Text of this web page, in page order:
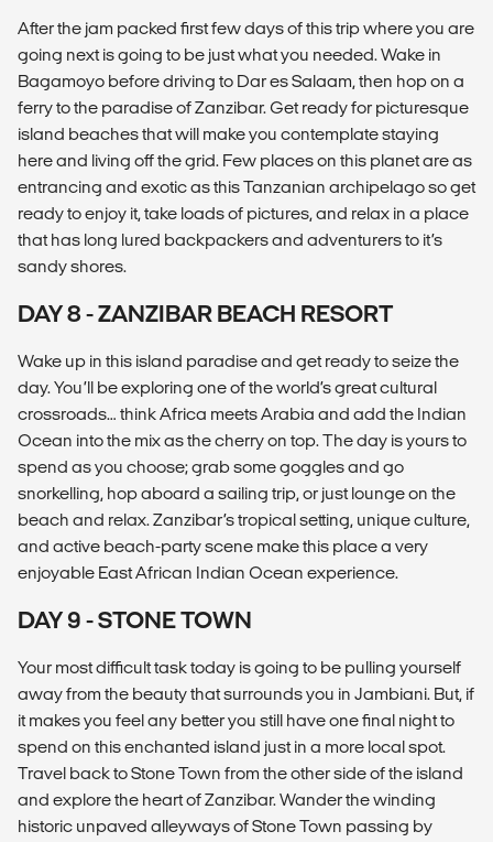
After the jam packed first few days of this trip where you are
going next is going to be just what you needed. Wake in
Bagamoyo before driving to Dar es Salaam, then hop on a
ferry to the paradise of Zanzibar. Get ready for picturesque
island beaches that will make you contemplate staying
here and living off the grid. Few places on this planet are as
entrancing and exotic as this Tanzanian archipelago so get
ready to enjoy it, take loads of pictures, and relax in a place
that has long lured backpackers and adventurers to it’s
sandy shores.
DAY 8 - ZANZIBAR BEACH RESORT
Wake up in this island paradise and get ready to seize the
day. You’ll be exploring one of the world’s great cultural
crossroads… think Africa meets Arabia and add the Indian
Ocean into the mix as the cherry on top. The day is yours to
spend as you choose; grab some goggles and go
snorkelling, hop aboard a sailing trip, or just lounge on the
beach and relax. Zanzibar’s tropical setting, unique culture,
and active beach-party scene make this place a very
enjoyable East African Indian Ocean experience.
DAY 9 - STONE TOWN
Your most difficult task today is going to be pulling yourself
away from the beauty that surrounds you in Jambiani. But, if
it makes you feel any better you still have one final night to
spend on this enchanted island just in a more local spot.
Travel back to Stone Town from the other side of the island
and explore the heart of Zanzibar. Wander the winding
historic unpaved alleyways of Stone Town passing by